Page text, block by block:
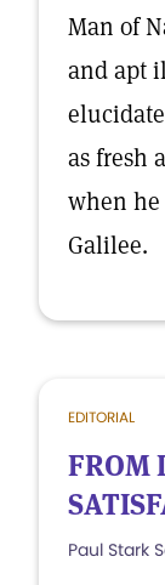
Man of
and apt
as fresh
when
Galilee.
EDITORIAL
FROM
Paul Stark